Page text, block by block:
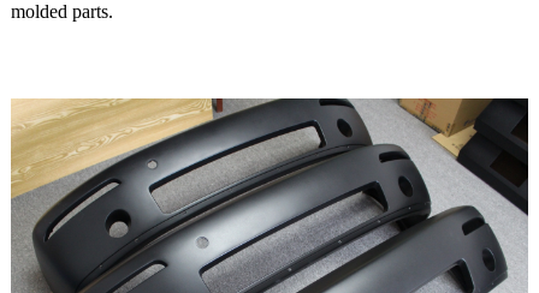
molded parts.